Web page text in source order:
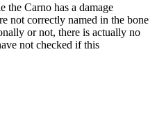
the Carno has a damage
not correctly named in the bone
or not, there is actually no
not checked if this